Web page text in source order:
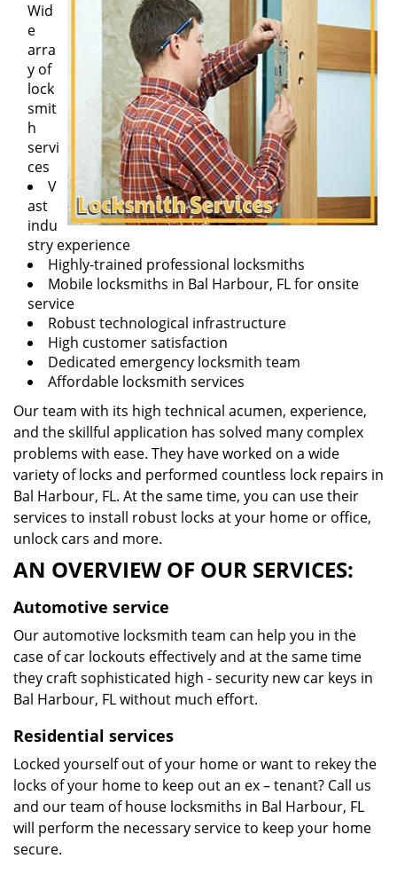
Wid
e
arra
y of
lock
smit
h
servi
ces
V
ast
indu
stry experience
Highly-trained professional locksmiths
Mobile locksmiths in Bal Harbour, FL for onsite
service
Robust technological infrastructure
High customer satisfaction
Dedicated emergency locksmith team
Affordable locksmith services
Our team with its high technical acumen, experience,
and the skillful application has solved many complex
problems with ease. They have worked on a wide
variety of locks and performed countless lock repairs in
Bal Harbour, FL. At the same time, you can use their
services to install robust locks at your home or office,
unlock cars and more.
AN OVERVIEW OF OUR SERVICES:
Automotive service
Our automotive locksmith team can help you in the
case of car lockouts effectively and at the same time
they craft sophisticated high - security new car keys in
Bal Harbour, FL without much effort.
Residential services
Locked yourself out of your home or want to rekey the
locks of your home to keep out an ex – tenant? Call us
and our team of house locksmiths in Bal Harbour, FL
will perform the necessary service to keep your home
secure.